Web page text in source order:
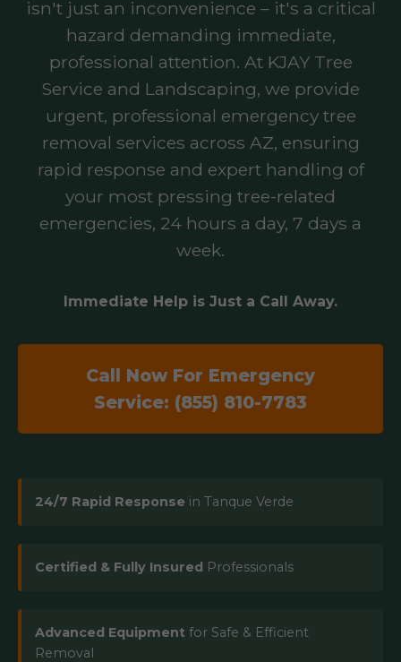
isn't just an inconvenience – it's a critical
hazard demanding immediate,
professional attention. At KJAY Tree
Service and Landscaping, we provide
urgent, professional emergency tree
removal services across AZ, ensuring
rapid response and expert handling of
your most pressing tree-related
emergencies, 24 hours a day, 7 days a
week.
Immediate Help is Just a Call Away.
Call Now For Emergency
Service: (855) 810-7783
24/7 Rapid Response in Tanque Verde
Certified & Fully Insured Professionals
Advanced Equipment for Safe & Efficient
Removal